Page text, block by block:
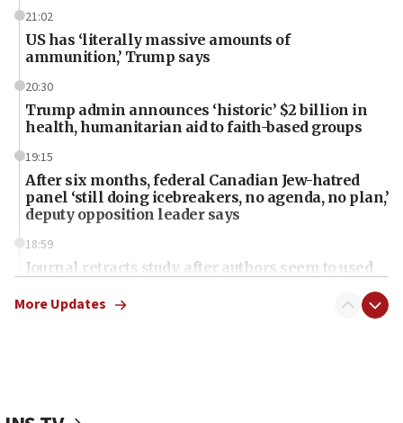
21:02
US has ‘literally massive amounts of
ammunition,’ Trump says
20:30
Trump admin announces ‘historic’ $2 billion in
health, humanitarian aid to faith-based groups
19:15
After six months, federal Canadian Jew-hatred
panel ‘still doing icebreakers, no agenda, no plan,’
deputy opposition leader says
18:59
Journal retracts study, after authors seem to used
chemistry compound, as ‘mass killing of an
More Updates